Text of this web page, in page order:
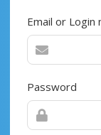
Email or Login
Password